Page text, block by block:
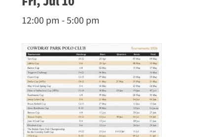
12:00 pm - 5:00 pm